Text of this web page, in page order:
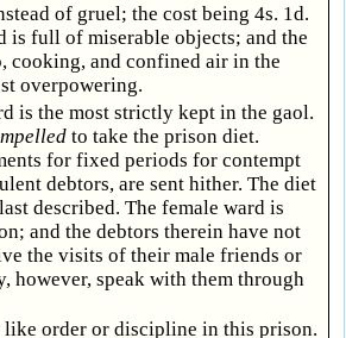
of gruel; the cost being 4s. 1d.
is full of miserable objects; and the
cooking, and confined air in the
overpowering.
is the most strictly kept in the gaol.
to take the prison diet.
for fixed periods for contempt
debtors, are sent hither. The diet
described. The female ward is
and the debtors therein have not
the visits of their male friends or
however, speak with them through
like order or discipline in this prison.